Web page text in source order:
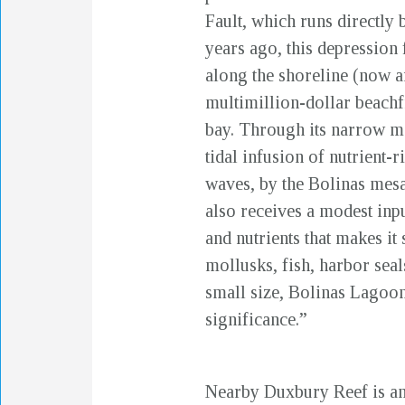
Fault, which runs directly
years ago, this
along the shoreline (now
multimillion-dollar
bay. Through its narrow
tidal infusion of nutrient-
waves, by the Bolinas
also receives a modest
and nutrients that makes
mollusks, fish, harbor
small size, Bolinas
significance.”
Nearby Duxbury Reef is